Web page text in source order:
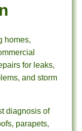
homes,
for leaks,
and storm
diagnosis of
parapets,